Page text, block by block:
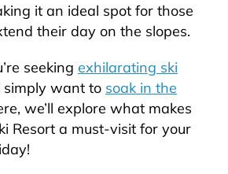
it an ideal spot for those
their day on the slopes.
seeking exhilarating ski
simply want to soak in the
we’ll explore what makes
Resort a must-visit for your